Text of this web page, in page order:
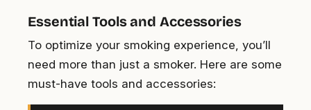
Essential Tools and Accessories
To optimize your smoking experience, you’ll
need more than just a smoker. Here are some
must-have tools and accessories: